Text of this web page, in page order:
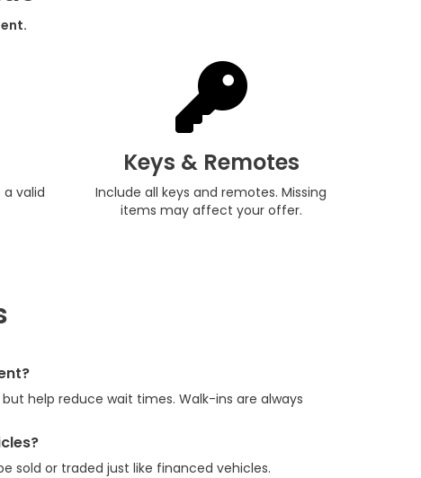
a valid
Keys & Remotes
Include all keys and remotes. Missing
items may affect your offer.
help reduce wait times. Walk-ins are always
sold or traded just like financed vehicles.